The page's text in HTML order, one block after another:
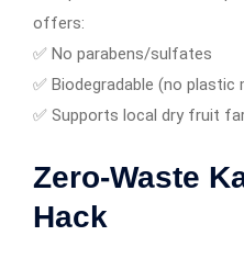
offers:
✅ No parabens/sulfates
✅ Biodegradable (no plastic
✅ Supports local dry fruit
Zero-Waste
Hack